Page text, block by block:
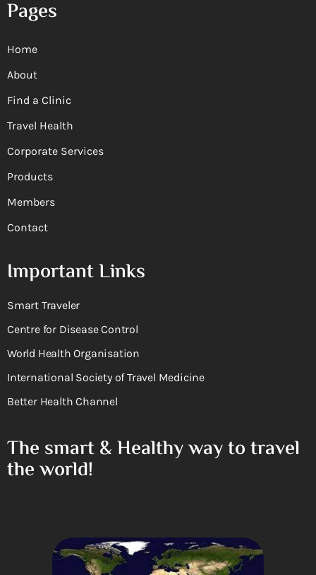
Pages
Home
About
Find a Clinic
Travel Health
Corporate Services
Products
Members
Contact
Important Links
Smart Traveler
Centre for Disease Control
World Health Organisation
International Society of Travel Medicine
Better Health Channel
The smart & Healthy way to travel
the world!